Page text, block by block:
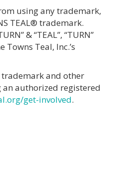
using any trademark,
TEAL® trademark.
& “TEAL”, “TURN”
Towns Teal, Inc.’s
trademark and other
authorized registered
get-involved.